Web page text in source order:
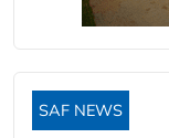
SAF NEWS